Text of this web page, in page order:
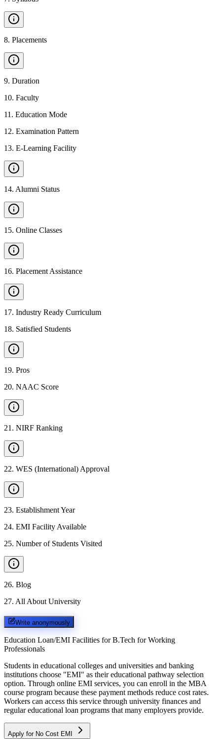
8. Placements
9. Duration
10. Faculty
11 . Education Mode
12. Examination Pattern
13. E-Learning Facility
14. Alumni Status
15. Online Classes
16. Placement Assistance
17. Industry Ready Curriculum
18. Satisfied Students
19. Pros
20. NAAC Score
21 . NIRF Ranking
22. WES (International) Approval
23. Establishment Year
24. EMI Facility Available
25. Number of Students Visited
26. Blog
27. All About University
Write anonymously
Education Loan/EMI Facilities for B.Tech for Working
Professionals
Students in educational colleges and universities and banking
institutions choose "EMI" as their educational pathway selection
option. Through online EMI services, you can enroll in the MBA
course program because these payment methods reduce cost rates.
Workers can access this service through university finances and
regular educational loan programs that many employers provide.
Apply for No Cost EMI